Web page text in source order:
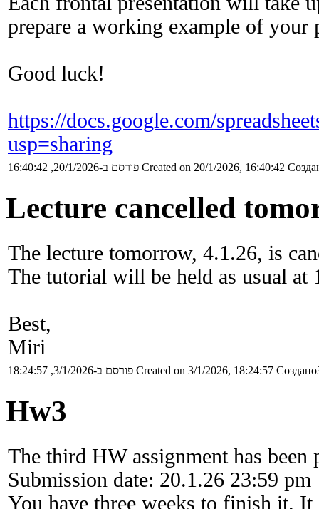
prepare a working example of your
Good luck!
https://docs.google.com/
usp=sharing
פורסם ב-20/1/2026, 16:40:42 Created on 20/1/2026, 16:40:42
Lecture cancelled
The lecture tomorrow, 4.1.26, is
The tutorial will be held as usual at
Best,
Miri
פורסם ב-3/1/2026, 18:24:57 Created on 3/1/2026, 18:24:57
Hw3
The third HW assignment has been
Submission date: 20.1.26 23:59 pm
You have three weeks to finish it. It